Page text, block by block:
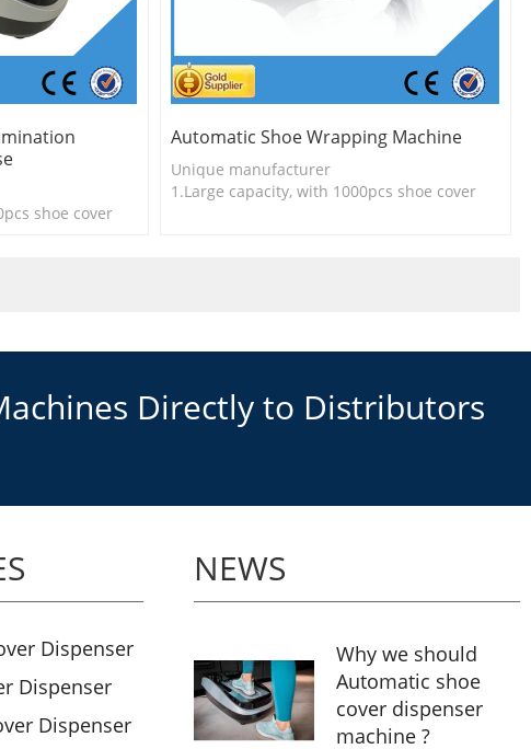
shoe cover
Automatic Shoe Wrapping Machine
Unique manufacturer
1.Large capacity, with 1000pcs shoe cover
Directly to Distributors
Dispenser
Dispenser
Dispenser
NEWS
Why we should
Automatic shoe
cover dispenser
machine ?